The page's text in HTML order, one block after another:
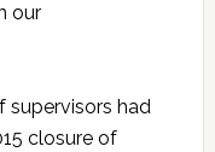
our
supervisors had
closure of